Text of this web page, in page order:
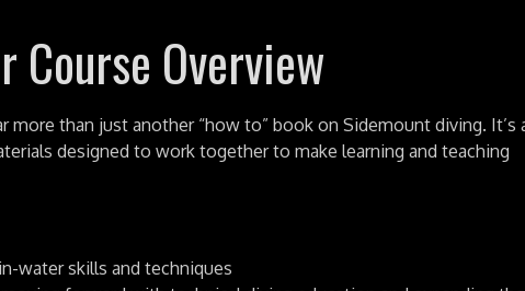
Course Overview
more than just another “how to” book on Sidemount diving. It’s
designed to work together to make learning and teaching
water skills and techniques